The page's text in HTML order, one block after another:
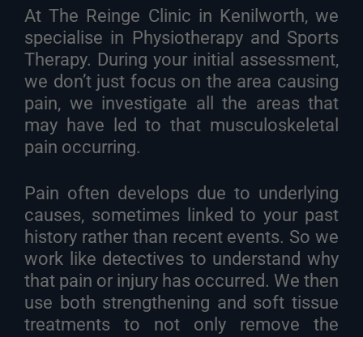
At The Reinge Clinic in Kenilworth, we
specialise in Physiotherapy and Sports
Therapy. During your initial assessment,
we don’t just focus on the area causing
pain, we investigate all the areas that
may have led to that musculoskeletal
pain occurring.
Pain often develops due to underlying
causes, sometimes linked to your past
history rather than recent events. So we
work like detectives to understand why
that pain or injury has occurred. We then
use both strengthening and soft tissue
treatments to not only remove the